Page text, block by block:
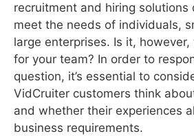
recruitment and hiring solutions
meet the needs of individuals,
large enterprises. Is it,
for your team? In order to
question, it’s essential to
VidCruiter customers think
and whether their experiences
business requirements.